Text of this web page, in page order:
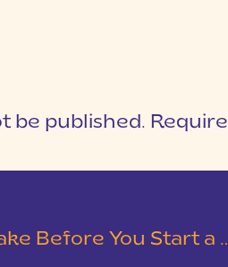
be published.
a Photography Business (or any business)